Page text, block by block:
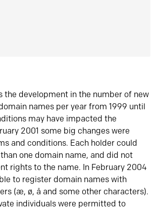
the development in the number of new
names per year from 1999 until
may have impacted the
2001 some big changes were
and conditions. Each holder could
one domain name, and did not
rights to the name. In February 2004
to register domain names with
(æ, ø, å and some other characters).
individuals were permitted to